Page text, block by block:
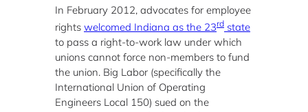
In February 2012, advocates for employee
rights welcomed Indiana as the 23rd state
to pass a right-to-work law under which
unions cannot force non-members to fund
the union. Big Labor (specifically the
International Union of Operating
Engineers Local 150) sued on the